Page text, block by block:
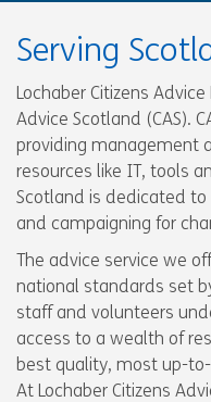
Serving
Lochaber Citizens
Advice Scotland (CAS).
providing management
resources like IT, tools
Scotland is dedicated
and campaigning for
The advice service we
national standards set
staff and volunteers
access to a wealth of
best quality, most up-
At Lochaber Citizens